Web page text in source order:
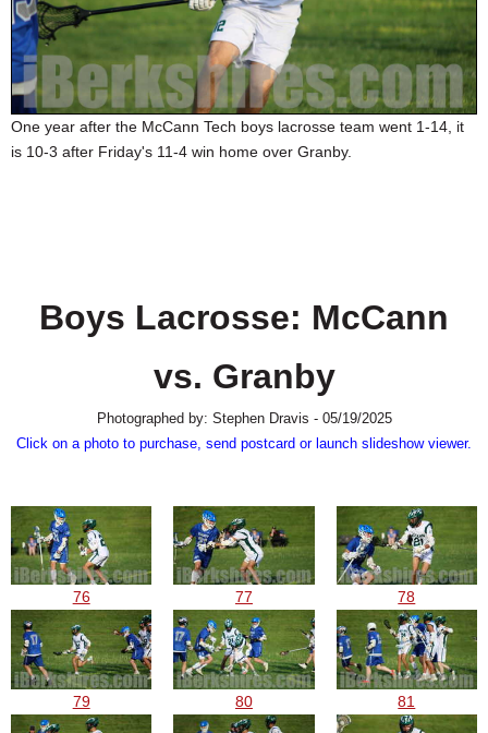
SPORTS
PHOTOS
HEALTH
SCHOOLS
SPECIAL SECTIONS
One year after the McCann Tech boys lacrosse team went 1-14, it
is 10-3 after Friday's 11-4 win home over Granby.
Boys Lacrosse: McCann
vs. Granby
Photographed by: Stephen Dravis - 05/19/2025
Click on a photo to purchase, send postcard or launch slideshow viewer.
76 77 78
79 80 81